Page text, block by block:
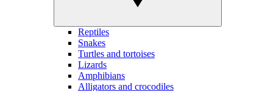
Reptiles
Snakes
Turtles and tortoises
Lizards
Amphibians
Alligators and crocodiles